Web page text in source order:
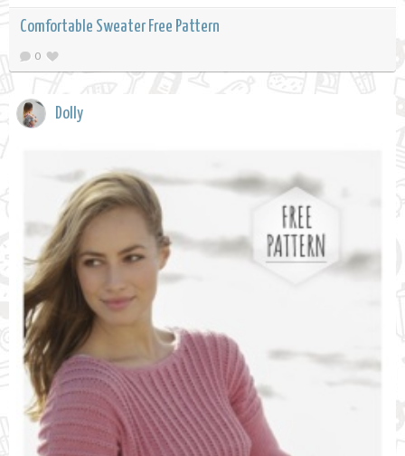
Comfortable Sweater Free Pattern
0
Dolly